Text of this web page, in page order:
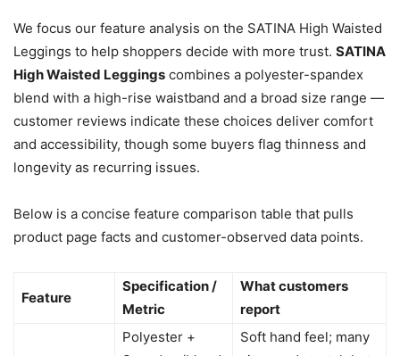
We focus our feature analysis on the SATINA High Waisted
Leggings to help shoppers decide with more trust. SATINA
High Waisted Leggings combines a polyester-spandex
blend with a high-rise waistband and a broad size range —
customer reviews indicate these choices deliver comfort
and accessibility, though some buyers flag thinness and
longevity as recurring issues.
Below is a concise feature comparison table that pulls
product page facts and customer-observed data points.
Feature
Specification /
Metric
What customers
report
Polyester +
Soft hand feel; many